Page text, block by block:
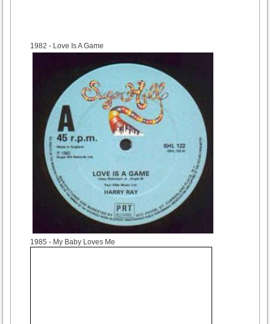
1982 - Love Is A Game
1985 - My Baby Loves Me